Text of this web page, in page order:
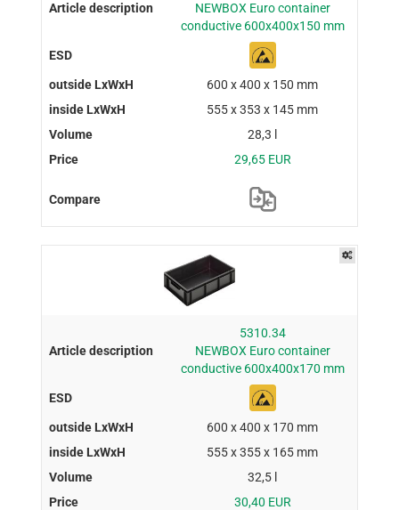
NEWBOX Euro container
conductive 600x400x150 mm
600 x 400 x 150 mm
555 x 353 x 145 mm
28,3 l
29,65 EUR
5310.34
NEWBOX Euro container
conductive 600x400x170 mm
600 x 400 x 170 mm
555 x 355 x 165 mm
32,5 l
30,40 EUR